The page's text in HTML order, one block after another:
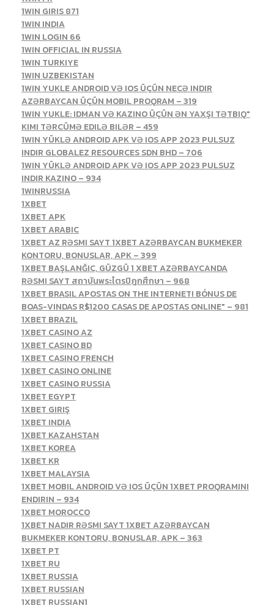
1WIN GIRIS 871
1WIN INDIA
1WIN LOGIN 66
1WIN OFFICIAL IN RUSSIA
1WIN TURKIYE
1WIN UZBEKISTAN
1WIN YUKLE ANDROID VƏ IOS ÜÇÜN NECƏ INDIR
AZƏRBAYCAN ÜÇÜN MOBIL PROQRAM – 319
1WIN YUKLE: IDMAN VƏ KAZINO ÜÇÜN ƏN YAXŞI TƏTBIQ"
KIMI TƏRCÜMƏ EDILƏ BILƏR – 459
1WIN YÜKLƏ ANDROID APK VƏ IOS APP 2023 PULSUZ
INDIR GLOBALEZ RESOURCES SDN BHD – 706
1WIN YÜKLƏ ANDROID APK VƏ IOS APP 2023 PULSUZ
INDIR KAZINO – 934
1WINRUSSIA
1XBET
1XBET APK
1XBET ARABIC
1XBET AZ RƏSMI SAYT 1XBET AZƏRBAYCAN BUKMEKER
KONTORU, BONUSLAR, APK – 399
1XBET BAŞLANĞIC, GÜZGÜ 1 XBET AZƏRBAYCANDA
RƏSMI SAYT สถาบันพระไตรปิฎกศึกษา – 968
1XBET BRASIL APOSTAS ON THE INTERNET! BÓNUS DE
BOAS-VINDAS R$1200 CASAS DE APOSTAS ONLINE" – 981
1XBET BRAZIL
1XBET CASINO AZ
1XBET CASINO BD
1XBET CASINO FRENCH
1XBET CASINO ONLINE
1XBET CASINO RUSSIA
1XBET EGYPT
1XBET GIRIŞ
1XBET INDIA
1XBET KAZAHSTAN
1XBET KOREA
1XBET KR
1XBET MALAYSIA
1XBET MOBIL ANDROID VƏ IOS ÜÇÜN 1XBET PROQRAMINI
ENDIRIN – 934
1XBET MOROCCO
1XBET NADIR RƏSMI SAYT 1XBET AZƏRBAYCAN
BUKMEKER KONTORU, BONUSLAR, APK – 363
1XBET PT
1XBET RU
1XBET RUSSIA
1XBET RUSSIAN
1XBET RUSSIAN1